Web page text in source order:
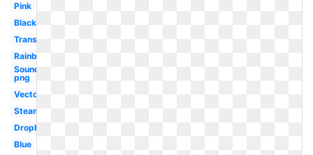
Pink
Black
Transparent
Rainbow
Soundcloud
png
Vector
Steam
Dropbox
Blue